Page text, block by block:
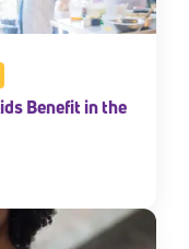
Benefit in the